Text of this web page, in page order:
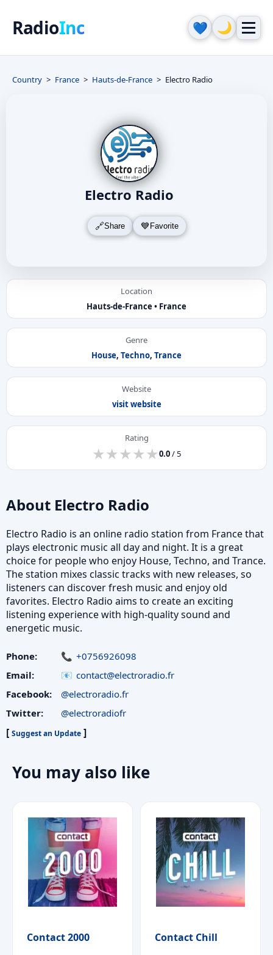
RadioInc 💙 🌙
Country France Hauts-de-France Electro Radio
Electro Radio
Share Favorite
Location
Hauts-de-France • France
Genre
House, Techno, Trance
Website
visit website
Rating
★
★★
★★
★★
★★
★0.0/ 5
About Electro Radio
Electro Radio is an online radio station from France that
plays electronic music all day and night. It is a great
choice for people who enjoy House, Techno, and Trance.
The station mixes classic tracks with new releases, so
listeners can discover fresh music and enjoy old
favorites. Electro Radio aims to create an exciting
listening experience with high-quality sound and
energetic music.
Phone:
+0756926098
Email:
contact@electroradio.fr
Facebook:
@electroradio.fr
Twitter:
@electroradiofr
[ Suggest an Update ]
You may also like
Contact 2000 Contact Chill